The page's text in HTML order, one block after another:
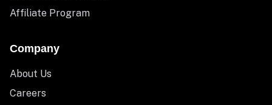
Affiliate Program
Company
About Us
Careers